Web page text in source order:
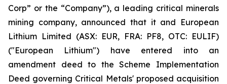
Corp” or the “Company”), a leading critical minerals
mining company, announced that it and European
Lithium Limited (ASX: EUR, FRA: PF8, OTC: EULIF)
("European Lithium") have entered into an
amendment deed to the Scheme Implementation
Deed governing Critical Metals' proposed acquisition